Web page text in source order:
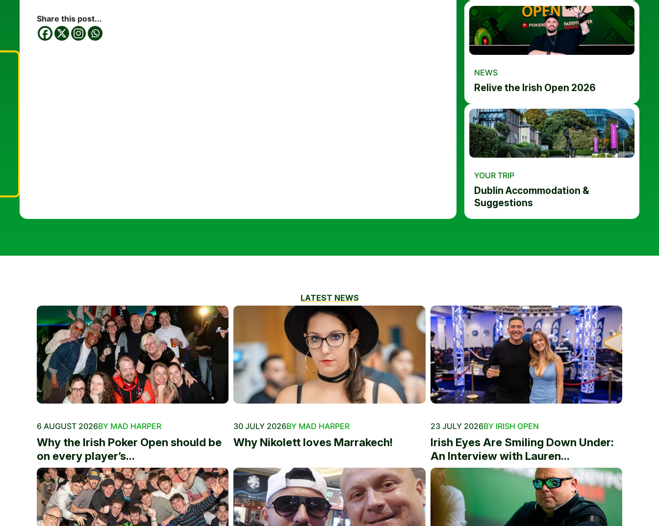
Share this post...
NEWS
Relive the Irish Open 2026
YOUR TRIP
Dublin Accommodation &
Suggestions
LATEST NEWS
6 AUGUST 2026BY MAD HARPER
Why the Irish Poker Open should be
on every player’s...
30 JULY 2026BY MAD HARPER
Why Nikolett loves Marrakech!
23 JULY 2026BY IRISH OPEN
Irish Eyes Are Smiling Down Under:
An Interview with Lauren...